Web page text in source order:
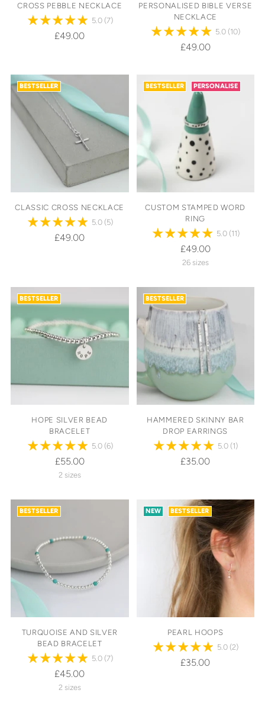
CROSS PEBBLE NECKLACE
5.0 (7)
£49.00
PERSONALISED BIBLE VERSE
NECKLACE
5.0 (10)
£49.00
BESTSELLER
CLASSIC CROSS NECKLACE
5.0 (5)
£49.00
BESTSELLER PERSONALISE
CUSTOM STAMPED WORD
RING
5.0 (11)
£49.00
26 sizes
BESTSELLER
HOPE SILVER BEAD
BRACELET
5.0 (6)
£55.00
2 sizes
BESTSELLER
HAMMERED SKINNY BAR
DROP EARRINGS
5.0 (1)
£35.00
BESTSELLER
TURQUOISE AND SILVER
BEAD BRACELET
5.0 (7)
£45.00
2 sizes
NEW BESTSELLER
PEARL HOOPS
5.0 (2)
£35.00